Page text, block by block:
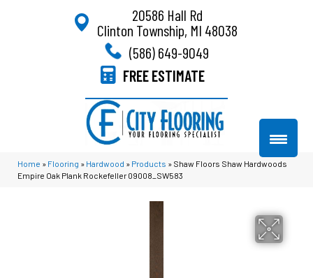
20586 Hall Rd
Clinton Township, MI 48038
(586) 649-9049
FREE ESTIMATE
Home » Flooring » Hardwood » Products » Shaw Floors Shaw Hardwoods
Empire Oak Plank Rockefeller 09008_SW583